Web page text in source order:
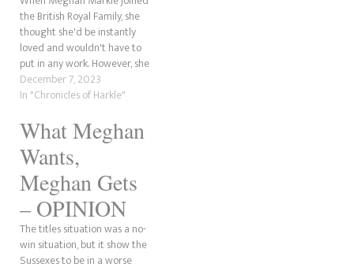
the British Royal Family, she
thought she'd be instantly
loved and wouldn't have to
put in any work. However, she
didn't have becoming a
global laughing stock on her
Prince Harry in 2018. Since
the release of Omid Scobie's
new book,…
December 7, 2023
In "Chronicles of Harkle"
What Meghan
Wants,
Meghan Gets
– OPINION
The titles situation was a no-
win situation, but it show the
Sussexes to be in a worse